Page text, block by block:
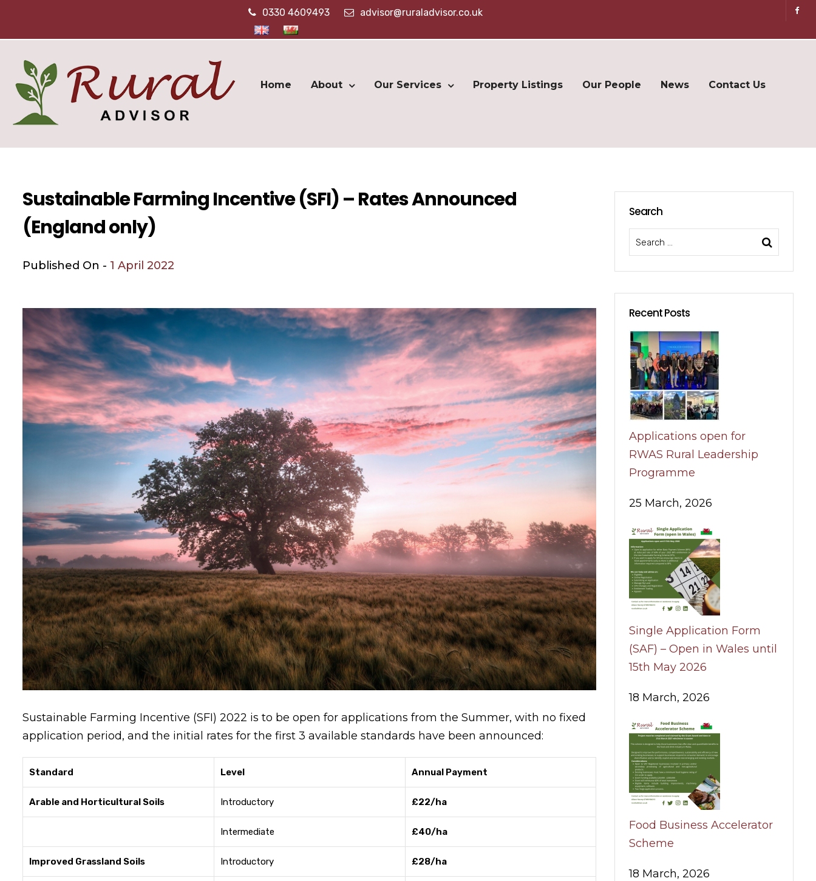
0330 4609493 advisor@ruraladvisor.co.uk
Home About Our Services Property Listings Our People News Contact Us
Sustainable Farming Incentive (SFI) – Rates Announced
(England only)
Published On - 1 April 2022
Sustainable Farming Incentive (SFI) 2022 is to be open for applications from the Summer, with no fixed
application period, and the initial rates for the first 3 available standards have been announced:
Standard Level Annual Payment
Arable and Horticultural Soils Introductory £22/ha
Intermediate £40/ha
Improved Grassland Soils Introductory £28/ha
Search
Recent Posts
Applications open for
RWAS Rural Leadership
Programme
25 March, 2026
Single Application Form
(SAF) – Open in Wales until
15th May 2026
18 March, 2026
Food Business Accelerator
Scheme
18 March, 2026